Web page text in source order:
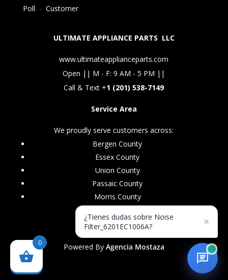
Poll - Customer
ULTIMATE APPLIANCE PARTS LLC
www.ultimateapplianceparts.com
Open || M - F: 9 AM - 5 PM ||
Call & Text +1 (201) 538-7149
Service Area
We proudly serve customers across:
Bergen County
Essex County
Union County
Passaic County
Morris County
Powered By Agencia Mostaza
0
¿Tienes dudas sobre Noise
Filter_6201EC1006A?
×